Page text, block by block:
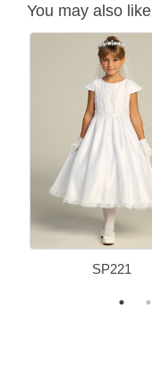
You may also like
SP221